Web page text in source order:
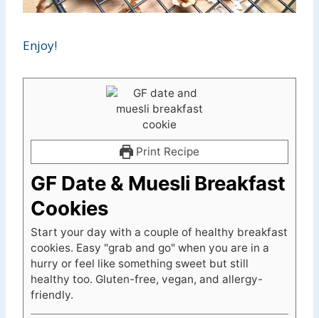
Enjoy!
Print Recipe
GF Date & Muesli Breakfast
Cookies
Start your day with a couple of healthy breakfast
cookies. Easy "grab and go" when you are in a
hurry or feel like something sweet but still
healthy too. Gluten-free, vegan, and allergy-
friendly.